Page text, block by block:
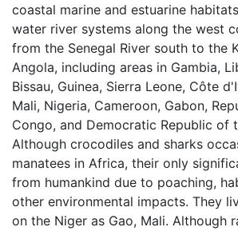
coastal marine and estuarine
water river systems along the west
from the Senegal River south to the
Angola, including areas in Gambia,
Bissau, Guinea, Sierra Leone, Côte
Mali, Nigeria, Cameroon, Gabon,
Congo, and Democratic Republic of
Although crocodiles and sharks
manatees in Africa, their only
from humankind due to poaching,
other environmental impacts. They
on the Niger as Gao, Mali. Although